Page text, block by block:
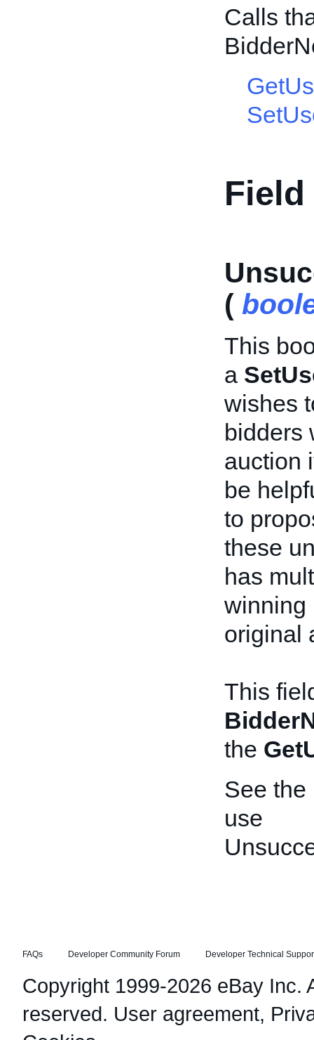
Calls
Field
(
This
a
wishes
bidders
auction
be
to
these
has
winning
original
This
the
See the
use
FAQs Developer Community Forum Developer Technical
Copyright 1999-2026 eBay Inc.
reserved. User agreement,